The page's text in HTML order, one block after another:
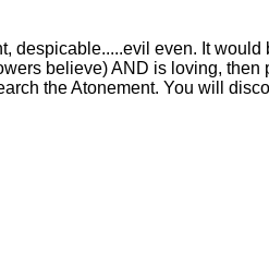
despicable.....evil even. It
believe) AND is loving,
the Atonement. You will